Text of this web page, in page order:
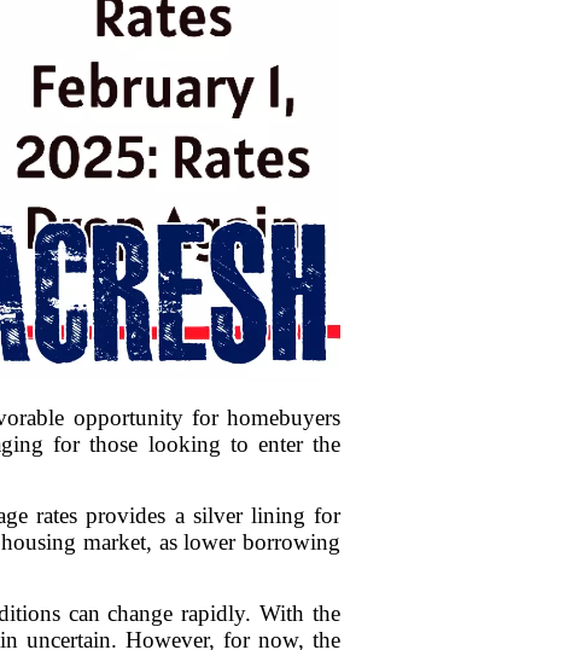
opportunity for homebuyers
for those looking to enter the
rates provides a silver lining for
market, as lower borrowing
can change rapidly. With the
uncertain. However, for now, the